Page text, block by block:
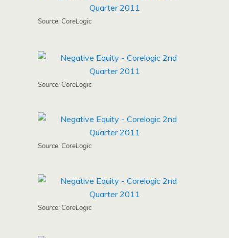
Source: CoreLogic
Source: CoreLogic
Source: CoreLogic
Source: CoreLogic